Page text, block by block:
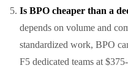
Is BPO cheaper than a
depends on volume and
standardized work, BPO
F5 dedicated teams at